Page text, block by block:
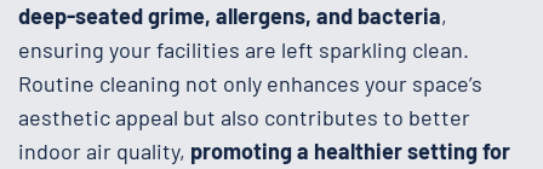
deep-seated grime, allergens, and bacteria,
ensuring your facilities are left sparkling clean.
Routine cleaning not only enhances your space’s
aesthetic appeal but also contributes to better
indoor air quality, promoting a healthier setting for